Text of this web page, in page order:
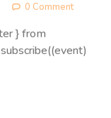
0 Comment
} from